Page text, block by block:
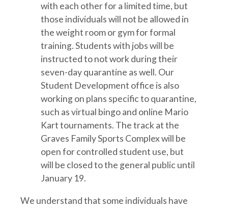
with each other for a limited time, but
those individuals will not be allowed in
the weight room or gym for formal
training. Students with jobs will be
instructed to not work during their
seven-day quarantine as well. Our
Student Development office is also
working on plans specific to quarantine,
such as virtual bingo and online Mario
Kart tournaments. The track at the
Graves Family Sports Complex will be
open for controlled student use, but
will be closed to the general public until
January 19.
We understand that some individuals have